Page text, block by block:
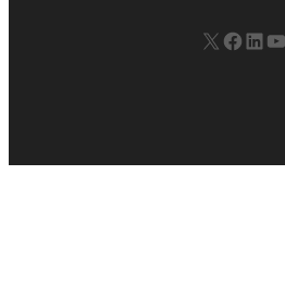
X Facebook LinkedIn YouTube